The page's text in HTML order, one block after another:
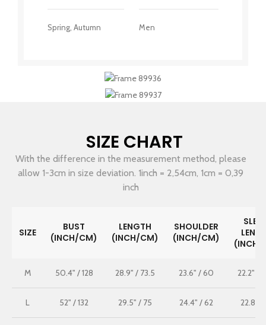
Spring, Autumn Men
SIZE CHART
With the difference in the measurement method, please
allow 1-3cm in size deviation. 1inch = 2,54cm, 1cm = 0,39
inch
SIZE
BUST
(INCH/CM)
LENGTH
(INCH/CM)
SHOULDER
(INCH/CM)
(INCH/
M 50.4" / 128 28.9" / 73.5 23.6" / 60 22.2" /
L 52" / 132 29.5" / 75 24.4" / 62 22.8" /